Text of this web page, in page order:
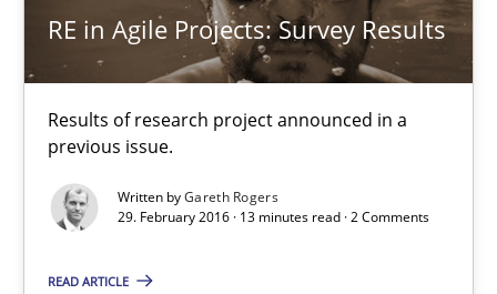
RE in Agile Projects: Survey Results
Results of research project announced in a
previous issue.
Written byGareth Rogers
29. February 2016 · 13 minutes read · 2 Comments
READ ARTICLE
Studies and Research
Gareth Rogers
29.02.2016